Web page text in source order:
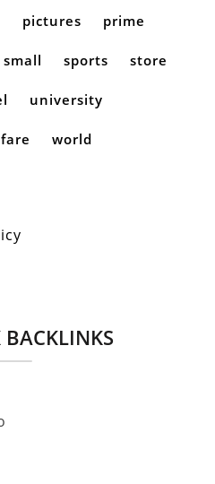
pictures prime
small sports store
university
world